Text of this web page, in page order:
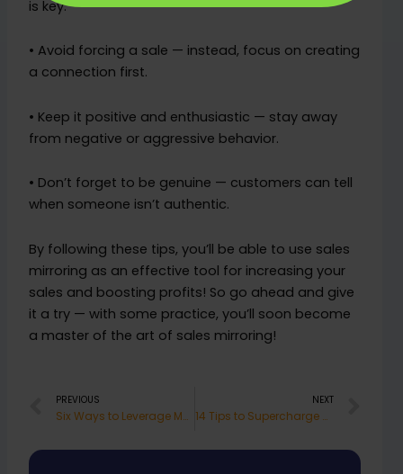
is key.
• Avoid forcing a sale — instead, focus on creating
a connection first.
• Keep it positive and enthusiastic — stay away
from negative or aggressive behavior.
• Don’t forget to be genuine — customers can tell
when someone isn’t authentic.
By following these tips, you’ll be able to use sales
mirroring as an effective tool for increasing your
sales and boosting profits! So go ahead and give
it a try — with some practice, you’ll soon become
a master of the art of sales mirroring!
Prev
PREVIOUS
Six Ways to Leverage Marketing to Support Your Company’s Sales Goals
NEXT
14 Tips to Supercharge Your Customer Service